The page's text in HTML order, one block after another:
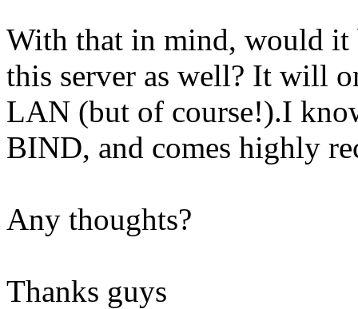
With that in mind, would it
this server as well? It will
LAN (but of course!).I
BIND, and comes highly
Any thoughts?
Thanks guys